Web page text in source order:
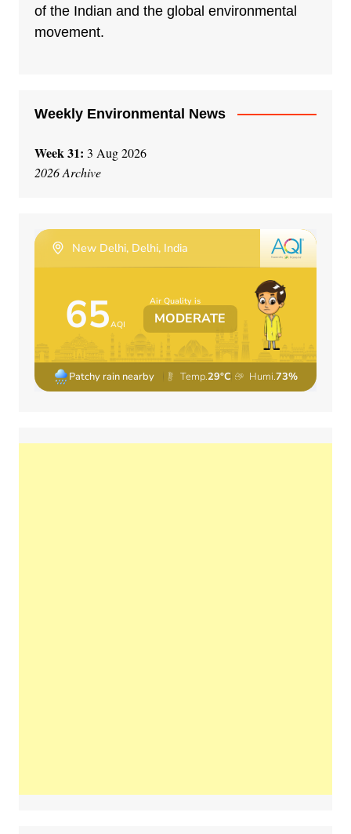
of the Indian and the global environmental
movement.
Weekly Environmental News
Week 31: 3 Aug 2026
2026 Archive